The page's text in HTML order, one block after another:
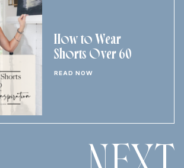
How to Wear
Shorts Over 60
READ NOW